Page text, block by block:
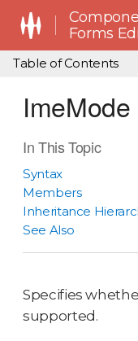
Forms
Table of Contents
In This Topic
Syntax
Members
Inheritance
See Also
Specifies
supported.